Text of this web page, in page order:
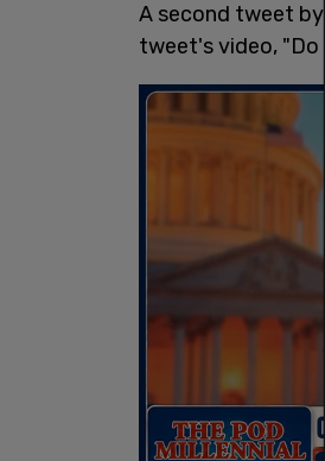
A second tweet
tweet's video, "Do